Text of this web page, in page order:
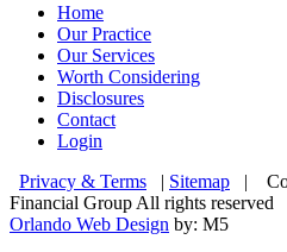
Home
Our Practice
Our Services
Worth Considering
Disclosures
Contact
Login
Privacy & Terms | Sitemap |
Financial Group All rights
Orlando Web Design by: M5